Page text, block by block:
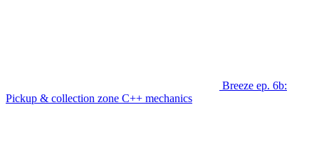
Breeze ep. 6b:
Pickup & collection zone C++ mechanics